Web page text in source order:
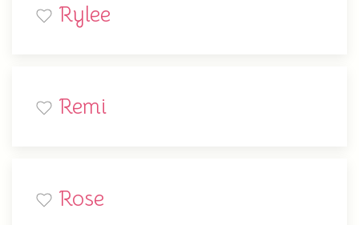
Rylee
Remi
Rose